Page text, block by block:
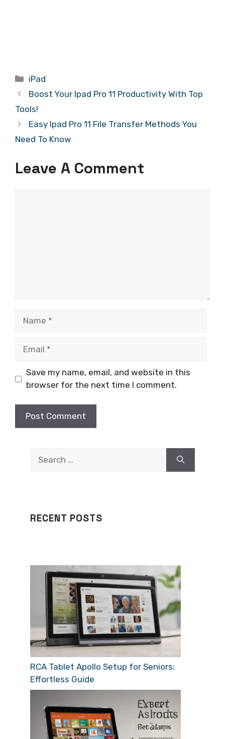
Categories
iPad
Boost Your Ipad Pro 11 Productivity With Top
Tools!
Easy Ipad Pro 11 File Transfer Methods You
Need To Know
Leave A Comment
Save my name, email, and website in this
browser for the next time I comment.
for:
RECENT POSTS
RCA Tablet Apollo Setup for Seniors:
Effortless Guide